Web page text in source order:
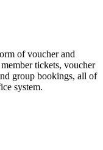
of voucher and
tickets, voucher
group bookings, all of
system.